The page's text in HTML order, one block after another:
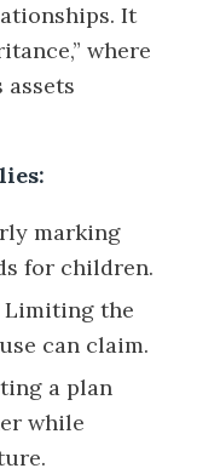
It
where
marking
for children.
Limiting the
can claim.
a plan
while